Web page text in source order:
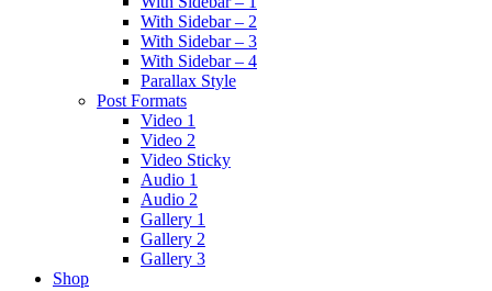
With Sidebar – 2
With Sidebar – 3
With Sidebar – 4
Parallax Style
Post Formats
Video 1
Video 2
Video Sticky
Audio 1
Audio 2
Gallery 1
Gallery 2
Gallery 3
Shop